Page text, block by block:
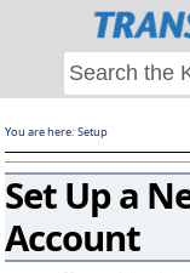
You are here: Setup
Set Up a
Account